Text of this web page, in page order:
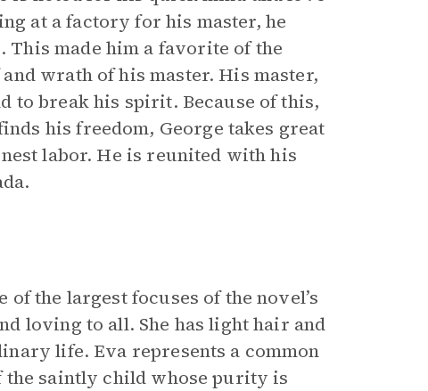
at a factory for his master, he
made him a favorite of the
wrath of his master. His master,
to break his spirit. Because of this,
his freedom, George takes great
labor. He is reunited with his
the largest focuses of the novel’s
loving to all. She has light hair and
life. Eva represents a common
saintly child whose purity is